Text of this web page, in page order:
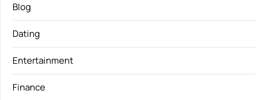
Blog
Dating
Entertainment
Finance